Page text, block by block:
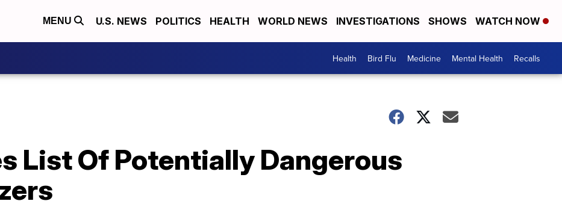
MENU U.S. NEWS POLITICS HEALTH WORLD NEWS INVESTIGATIONS SHOWS WATCH NOW
Health Bird Flu Medicine Mental Health Recalls
List Of Potentially Dangerous